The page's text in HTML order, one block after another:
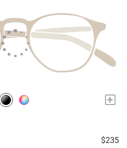
+
$235